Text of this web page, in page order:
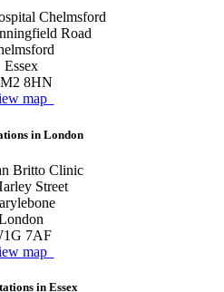
Chelmsford
Road
Essex
8HN
map
in London
Britto Clinic
Street
7AF
map
in Essex